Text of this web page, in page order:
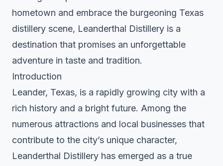
hometown and embrace the burgeoning Texas
distillery scene, Leanderthal Distillery is a
destination that promises an unforgettable
adventure in taste and tradition.
Introduction
Leander, Texas, is a rapidly growing city with a
rich history and a bright future. Among the
numerous attractions and local businesses that
contribute to the city’s unique character,
Leanderthal Distillery has emerged as a true